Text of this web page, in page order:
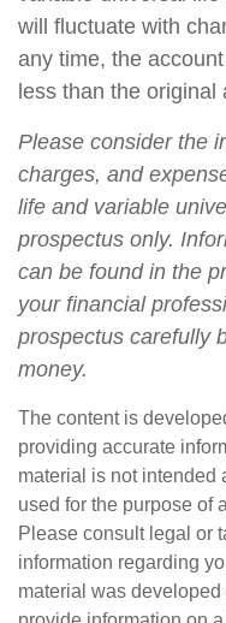
will fluctuate with
any time, the
less than the original
Please consider the
charges, and
life and variable
prospectus only.
can be found in the
your financial
prospectus carefully
money.
The content is
providing accurate
material is not intended
used for the purpose of
Please consult legal or
information regarding
material was